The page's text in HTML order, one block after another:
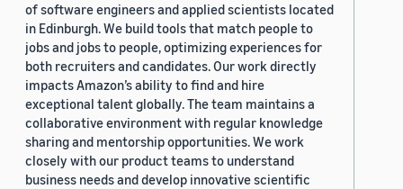
of software engineers and applied scientists located
in Edinburgh. We build tools that match people to
jobs and jobs to people, optimizing experiences for
both recruiters and candidates. Our work directly
impacts Amazon’s ability to find and hire
exceptional talent globally. The team maintains a
collaborative environment with regular knowledge
sharing and mentorship opportunities. We work
closely with our product teams to understand
business needs and develop innovative scientific